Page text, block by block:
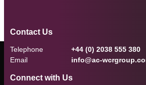
Contact Us
Telephone
+44 (0) 2038 555 380
Email
info@ac-
Connect with Us